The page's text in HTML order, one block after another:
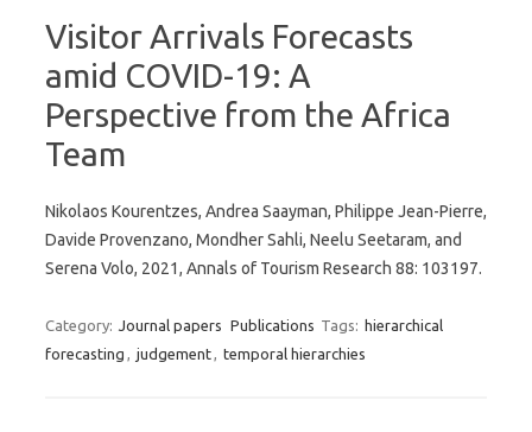
Visitor Arrivals Forecasts
amid COVID-19: A
Perspective from the Africa
Team
Nikolaos Kourentzes, Andrea Saayman, Philippe Jean-Pierre,
Davide Provenzano, Mondher Sahli, Neelu Seetaram, and
Serena Volo, 2021, Annals of Tourism Research 88: 103197.
Category: Journal papers Publications Tags: hierarchical
forecasting , judgement, temporal hierarchies